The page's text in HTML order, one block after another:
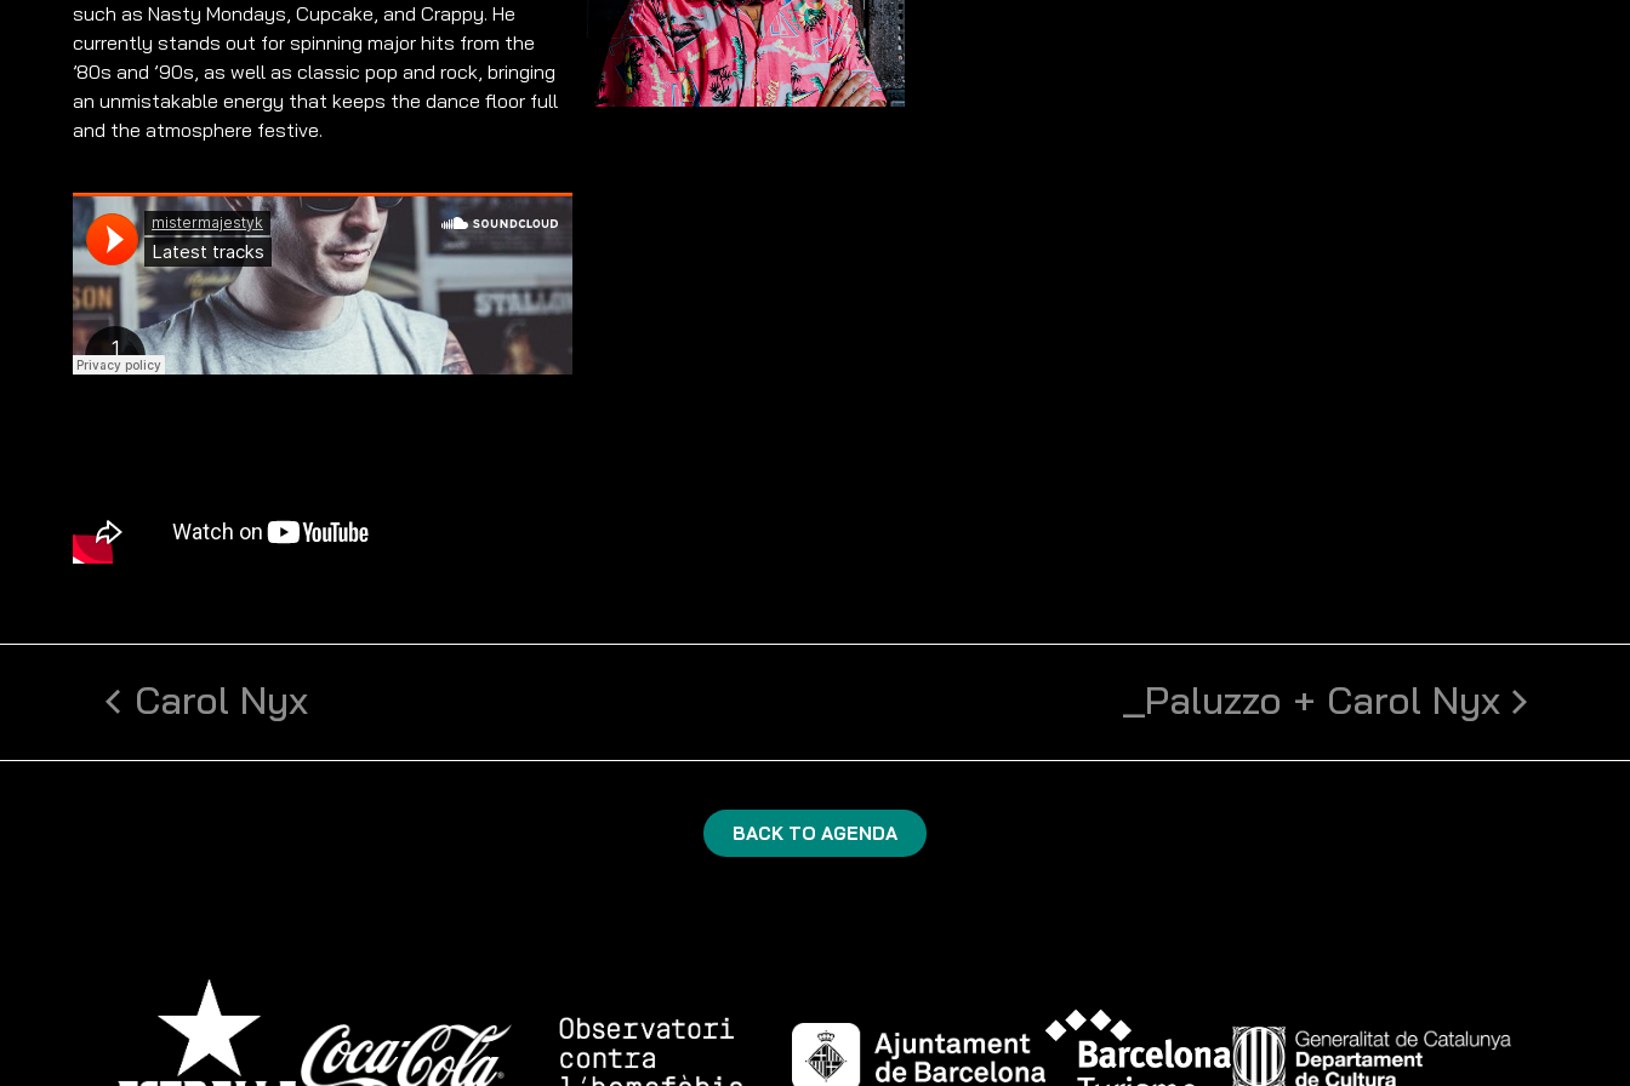
such as Nasty Mondays, Cupcake, and Crappy. He
currently stands out for spinning major hits from the
’80s and ’90s, as well as classic pop and rock, bringing
an unmistakable energy that keeps the dance floor full
and the atmosphere festive.
Carol Nyx _Paluzzo + Carol Nyx
BACK TO AGENDA